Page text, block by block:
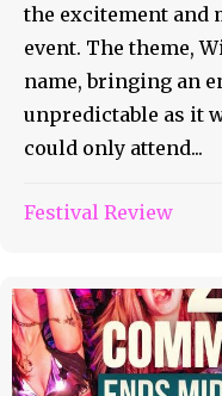
the excitement and
event. The theme,
name, bringing an
unpredictable as it
could only attend...
Festival Review